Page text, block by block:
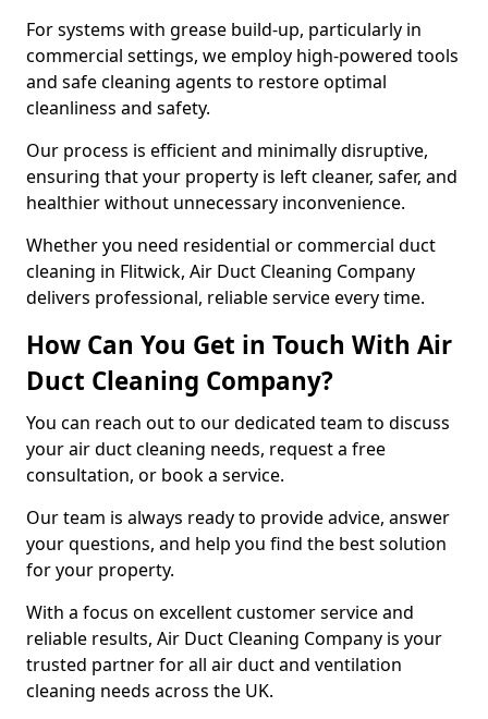
For systems with grease build-up, particularly in
commercial settings, we employ high-powered tools
and safe cleaning agents to restore optimal
cleanliness and safety.
Our process is efficient and minimally disruptive,
ensuring that your property is left cleaner, safer, and
healthier without unnecessary inconvenience.
Whether you need residential or commercial duct
cleaning in Flitwick, Air Duct Cleaning Company
delivers professional, reliable service every time.
How Can You Get in Touch With Air
Duct Cleaning Company?
You can reach out to our dedicated team to discuss
your air duct cleaning needs, request a free
consultation, or book a service.
Our team is always ready to provide advice, answer
your questions, and help you find the best solution
for your property.
With a focus on excellent customer service and
reliable results, Air Duct Cleaning Company is your
trusted partner for all air duct and ventilation
cleaning needs across the UK.